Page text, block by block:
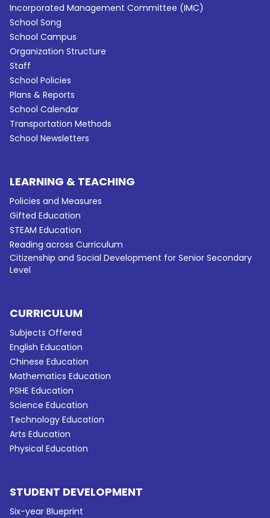
Incorporated Management Committee (IMC)
School Song
School Campus
Organization Structure
Staff
School Policies
Plans & Reports
School Calendar
Transportation Methods
School Newsletters
LEARNING & TEACHING
Policies and Measures
Gifted Education
STEAM Education
Reading across Curriculum
Citizenship and Social Development for Senior Secondary
Level
CURRICULUM
Subjects Offered
English Education
Chinese Education
Mathematics Education
PSHE Education
Science Education
Technology Education
Arts Education
Physical Education
STUDENT DEVELOPMENT
Six-year Blueprint